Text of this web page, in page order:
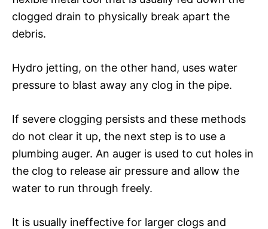
clogged drain to physically break apart the
debris.
Hydro jetting, on the other hand, uses water
pressure to blast away any clog in the pipe.
If severe clogging persists and these methods
do not clear it up, the next step is to use a
plumbing auger. An auger is used to cut holes in
the clog to release air pressure and allow the
water to run through freely.
It is usually ineffective for larger clogs and